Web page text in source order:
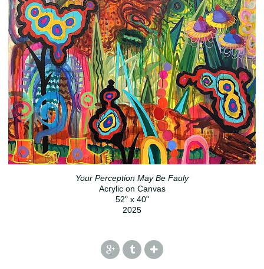
Your Perception May Be Fauly
Acrylic on Canvas
52" x 40"
2025